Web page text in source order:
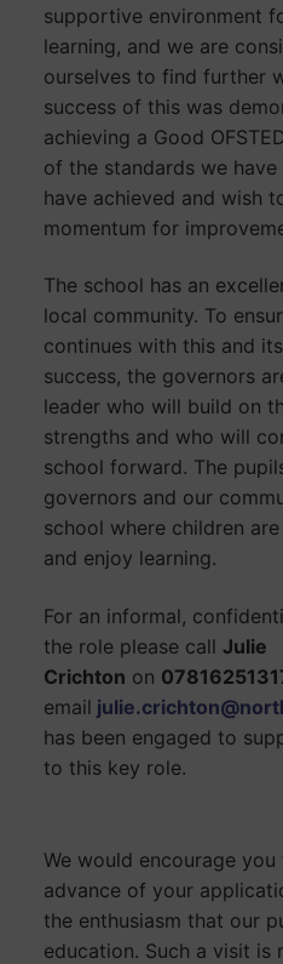
supportive environment
learning, and we are
ourselves to find further
success of this was
achieving a Good
of the standards we
have achieved and wish
momentum for
The school has an
local community. To
continues with this and
success, the governors
leader who will build on
strengths and who will
school forward. The
governors and our
school where children
and enjoy learning.
For an informal,
the role please call Julie
Crichton on
email julie.crichton
has been engaged to
to this key role.
We would encourage
advance of your
the enthusiasm that our
education. Such a visit